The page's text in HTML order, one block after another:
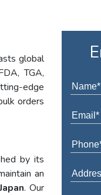
global
TGA,
edge
orders
by its
an
. Our